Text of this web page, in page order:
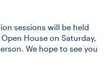
sessions will be held
House on Saturday,
We hope to see you